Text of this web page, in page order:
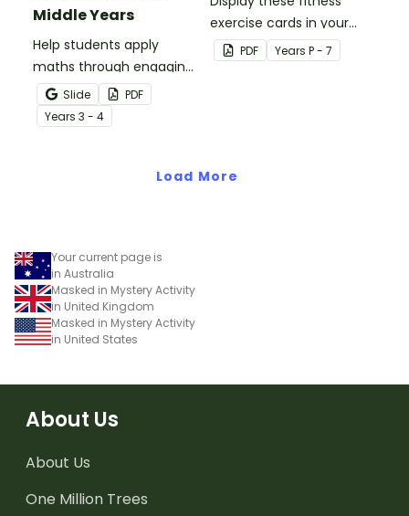
Middle Years
Help students apply
maths through engaging,
real‑world money word
problems.
Slide
PDF
Years 3 - 4
exercise cards in your
classroom to encourage
your students to stay
PDF Years P - 7
Load More
Your current page is
in Australia
Masked in Mystery Activity
in United Kingdom
Masked in Mystery Activity
in United States
About Us
About Us
One Million Trees